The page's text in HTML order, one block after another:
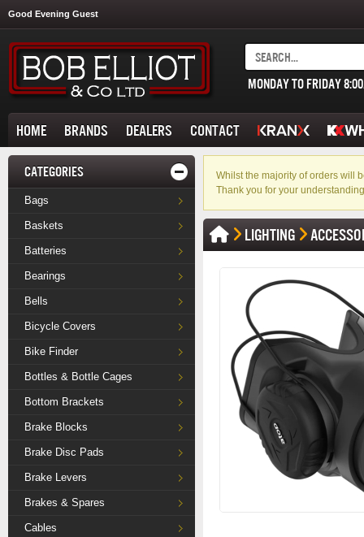
Good Evening Guest
MONDAY TO FRIDAY
HOME BRANDS DEALERS CONTACT
CATEGORIES
Bags
Baskets
Batteries
Bearings
Bells
Bicycle Covers
Bike Finder
Bottles & Bottle Cages
Bottom Brackets
Brake Blocks
Brake Disc Pads
Brake Levers
Brakes & Spares
Cables
Whilst the majority of orders will
Thank you for your
LIGHTING